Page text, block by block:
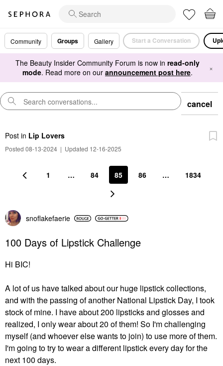
Community Groups Gallery Start a Conversation
The Beauty Insider Community Forum is now in read-only
mode. Read more on our announcement post here. ×
cancel
Post in Lip Lovers
Posted 08-13-2024 | Updated 12-16-2025
1 … 84 85 86 … 1834
snoflakefaerie
100 Days of Lipstick Challenge
Hi BIC!
A lot of us have talked about our huge lipstick collections,
and with the passing of another National Lipstick Day, I took
stock of mine. I have about 200 lipsticks and glosses and
realized, I only wear about 20 of them! So I'm challenging
myself (and whoever else wants to join) to use more of them.
I'm going to try to wear a different lipstick every day for the
next 100 days.